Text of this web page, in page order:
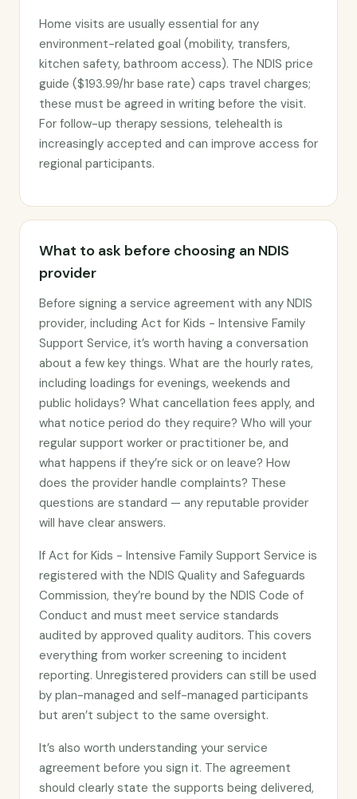
Home visits are usually essential for any
environment-related goal (mobility, transfers,
kitchen safety, bathroom access). The NDIS price
guide ($193.99/hr base rate) caps travel charges;
these must be agreed in writing before the visit.
For follow-up therapy sessions, telehealth is
increasingly accepted and can improve access for
regional participants.
What to ask before choosing an NDIS
provider
Before signing a service agreement with any NDIS
provider, including Act for Kids - Intensive Family
Support Service, it’s worth having a conversation
about a few key things. What are the hourly rates,
including loadings for evenings, weekends and
public holidays? What cancellation fees apply, and
what notice period do they require? Who will your
regular support worker or practitioner be, and
what happens if they’re sick or on leave? How
does the provider handle complaints? These
questions are standard — any reputable provider
will have clear answers.
If Act for Kids - Intensive Family Support Service is
registered with the NDIS Quality and Safeguards
Commission, they’re bound by the NDIS Code of
Conduct and must meet service standards
audited by approved quality auditors. This covers
everything from worker screening to incident
reporting. Unregistered providers can still be used
by plan-managed and self-managed participants
but aren’t subject to the same oversight.
It’s also worth understanding your service
agreement before you sign it. The agreement
should clearly state the supports being delivered,